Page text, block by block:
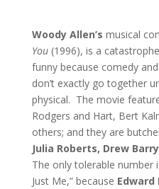
Woody Allen’s musical
You (1996), is a
funny because comedy
don’t exactly go together
physical. The movie
Rodgers and Hart, Bert
others; and they are
Julia Roberts, Drew
The only tolerable number
Just Me,” because Edward